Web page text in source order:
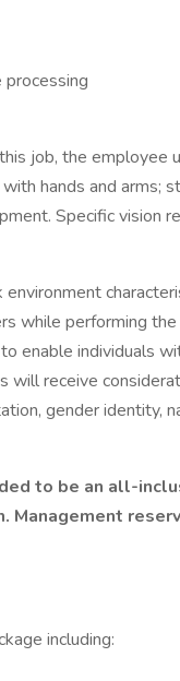
job, the employee
hands and arms;
Specific vision
while performing
enable individuals
will receive
gender identity,
to be an all-
Management
including: